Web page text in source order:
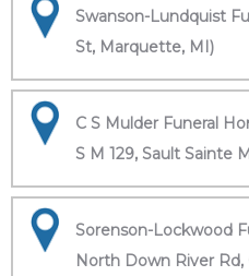
Swanson-Lundquist
St, Marquette, MI)
C S Mulder Funeral
S M 129, Sault Sainte
Sorenson-Lockwood
North Down River Rd,